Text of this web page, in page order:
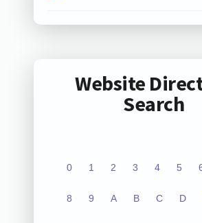
Website
Search
0 1 2 3 4 5
8 9 A B C D